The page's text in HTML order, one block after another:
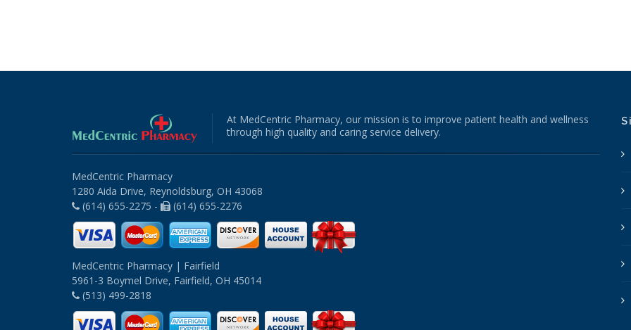
At MedCentric Pharmacy, our mission is to improve patient health and wellness
through high quality and caring service delivery.
MedCentric Pharmacy
1280 Aida Drive, Reynoldsburg, OH 43068
(614) 655-2275 -
(614) 655-2276
MedCentric Pharmacy | Fairfield
5961-3 Boymel Drive, Fairfield, OH 45014
(513) 499-2818